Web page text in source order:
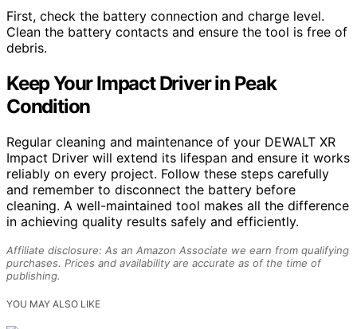
First, check the battery connection and charge level.
Clean the battery contacts and ensure the tool is free of
debris.
Keep Your Impact Driver in Peak
Condition
Regular cleaning and maintenance of your DEWALT XR
Impact Driver will extend its lifespan and ensure it works
reliably on every project. Follow these steps carefully
and remember to disconnect the battery before
cleaning. A well-maintained tool makes all the difference
in achieving quality results safely and efficiently.
Affiliate disclosure: As an Amazon Associate we earn from qualifying
purchases. Prices and availability are accurate as of the time of
publishing.
YOU MAY ALSO LIKE